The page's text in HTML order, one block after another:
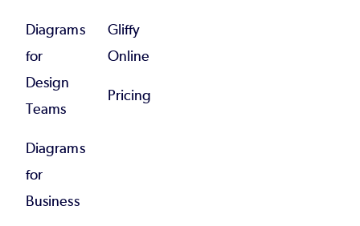
Diagrams
for
Design
Teams
Diagrams
for
Business
Gliffy
Online
Pricing